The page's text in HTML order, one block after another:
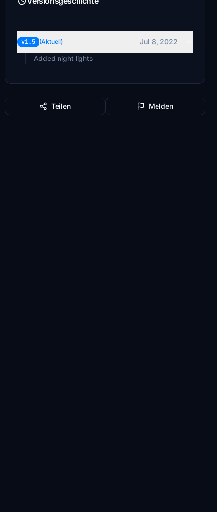
v1.5 (Aktuell)
Jul 8, 2022
Added night lights
Teilen Melden